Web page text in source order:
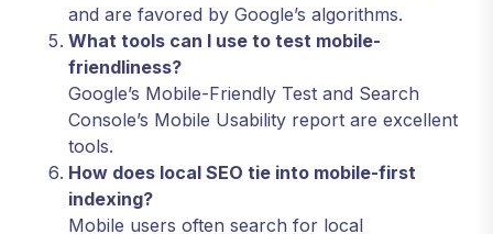
and are favored by Google’s algorithms.
What tools can I use to test mobile-
friendliness?
Google’s Mobile-Friendly Test and Search
Console’s Mobile Usability report are excellent
tools.
How does local SEO tie into mobile-first
indexing?
Mobile users often search for local